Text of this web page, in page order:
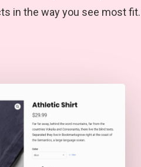
in the way you see most fit.